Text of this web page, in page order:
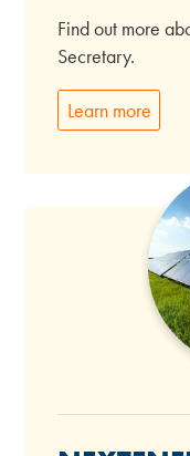
Find out more
Secretary.
Learn more